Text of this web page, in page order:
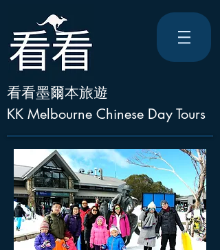
看看墨爾本旅遊
KK Melbourne Chinese Day Tours